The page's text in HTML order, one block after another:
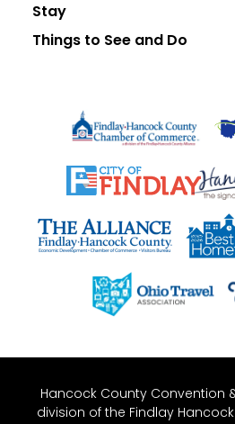
Stay
Things to See and Do
Hancock County Convention
division of the Findlay